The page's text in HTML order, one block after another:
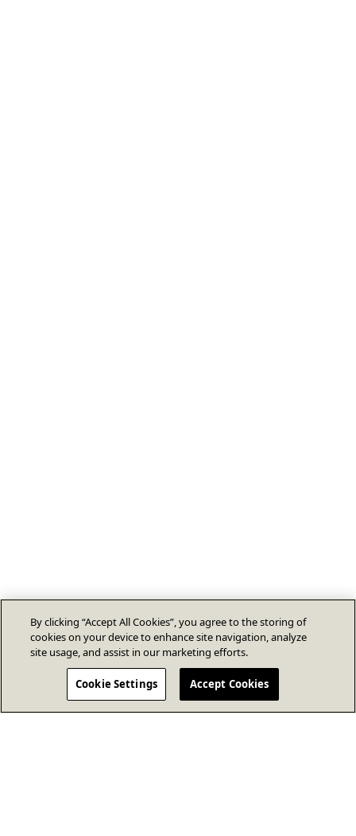
By clicking “Accept All Cookies”, you agree to the storing of
cookies on your device to enhance site navigation, analyze
site usage, and assist in our marketing efforts.
Cookie Settings Accept Cookies